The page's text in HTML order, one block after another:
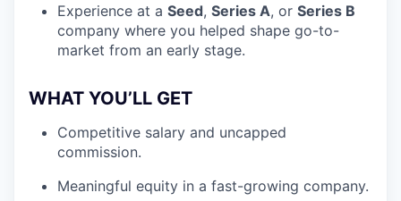
Experience at a Seed, Series A, or Series B
company where you helped shape go-to-
market from an early stage.
WHAT YOU’LL GET
Competitive salary and uncapped
commission.
Meaningful equity in a fast-growing company.